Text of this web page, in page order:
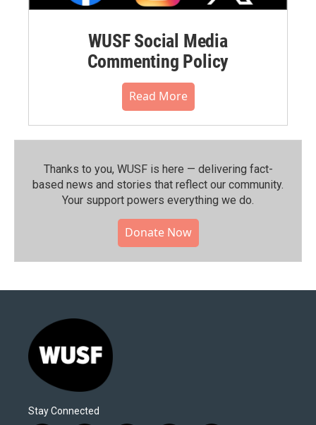
WUSF Social Media
Commenting Policy
Read More
Thanks to you, WUSF is here — delivering fact-
based news and stories that reflect our community.⁠
Your support powers everything we do.
Donate Now
Stay Connected